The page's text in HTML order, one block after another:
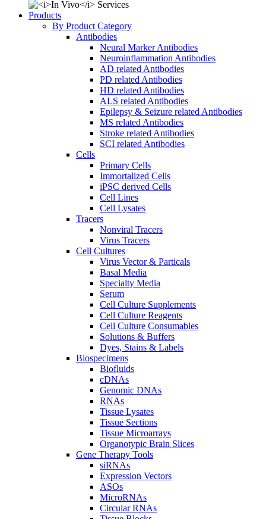
Products
By Product Category
Antibodies
Neural Marker Antibodies
Neuroinflammation Antibodies
AD related Antibodies
PD related Antibodies
HD related Antibodies
ALS related Antibodies
Epilepsy & Seizure related Antibodies
MS related Antibodies
Stroke related Antibodies
SCI related Antibodies
Cells
Primary Cells
Immortalized Cells
iPSC derived Cells
Cell Lines
Cell Lysates
Tracers
Nonviral Tracers
Virus Tracers
Cell Cultures
Virus Vector & Particals
Basal Media
Specialty Media
Serum
Cell Culture Supplements
Cell Culture Reagents
Cell Culture Consumables
Solutions & Buffers
Dyes, Stains & Labels
Biospecimens
Biofluids
cDNAs
Genomic DNAs
RNAs
Tissue Lysates
Tissue Sections
Tissue Microarrays
Organotypic Brain Slices
Gene Therapy Tools
siRNAs
Expression Vectors
ASOs
MicroRNAs
Circular RNAs